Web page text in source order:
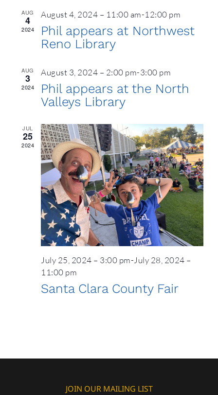
AUG
4
2024
August 4, 2024 – 11:00 am-12:00 pm
Phil appears at Northwest
Reno Library
AUG
3
2024
August 3, 2024 – 2:00 pm-3:00 pm
Phil appears at the North
Valleys Library
JUL
25
2024
July 25, 2024 – 3:00 pm-July 28, 2024 –
11:00 pm
Santa Clara County Fair
JOIN OUR MAILING LIST